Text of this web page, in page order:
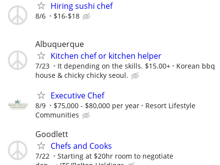
Hiring sushi chef
8/6 $16-$18
Albuquerque
Kitchen chef or kitchen helper
7/23 It depending on the skills. $15.00+
Korean bbq
house & chicky chicky seoul.
Executive Chef
8/9 $75,000 - $80,000 per year
Resort Lifestyle
Communities
Goodlett
Chefs and Cooks
7/22
Starting at $20hr room to negotiate